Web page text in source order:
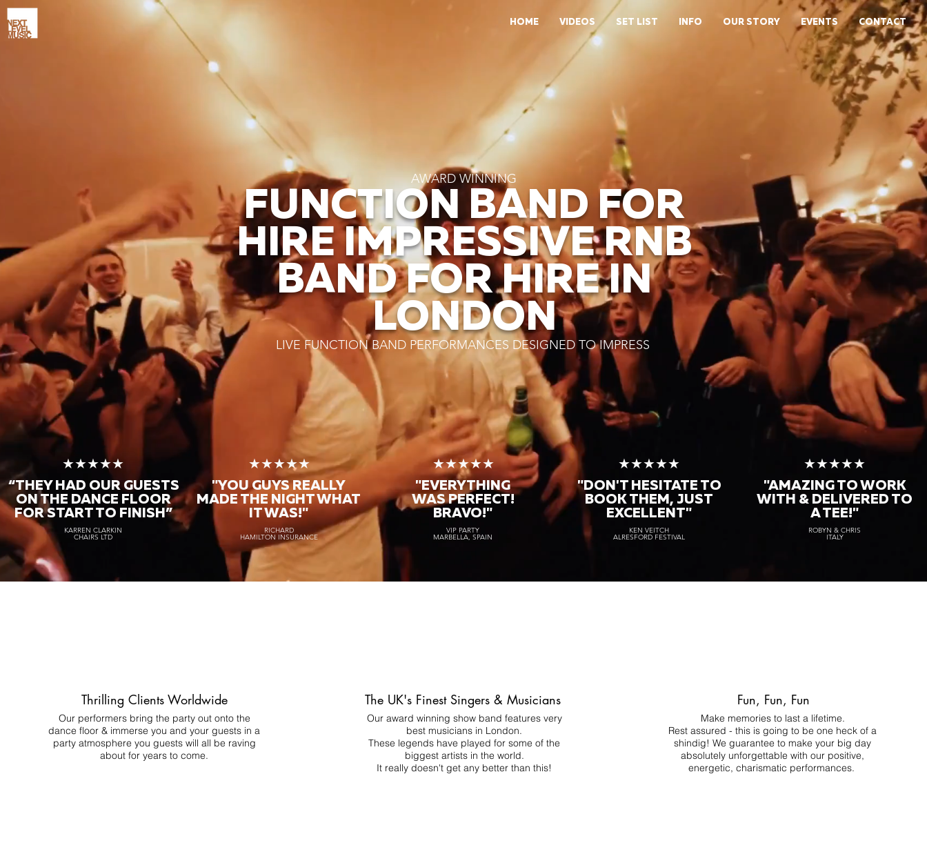
HOME VIDEOS SET LIST INFO OUR STORY EVENTS CONTACT
AWARD WINNING
FUNCTION BAND FOR
HIRE IMPRESSIVE RNB
BAND FOR HIRE IN
LONDON
LIVE FUNCTION BAND PERFORMANCES DESIGNED TO IMPRESS
★★★★★
“THEY HAD OUR GUESTS
ON THE DANCE FLOOR
FOR START TO FINISH”
KARREN CLARKIN
CHAIRS LTD
★★★★★
"YOU GUYS REALLY
MADE THE NIGHT WHAT
IT WAS!"
RICHARD
HAMILTON INSURANCE
★★★★★
"EVERYTHING
WAS PERFECT!
BRAVO!"
VIP PARTY
MARBELLA, SPAIN
★★★★★
"DON'T HESITATE TO
BOOK THEM, JUST
EXCELLENT"
KEN VEITCH
ALRESFORD FESTIVAL
★★★★★
"AMAZING TO WORK
WITH & DELIVERED TO
A TEE!"
ROBYN & CHRIS
ITALY
Thrilling Clients Worldwide
Our performers bring the party out onto the
dance floor & immerse you and your guests in a
party atmosphere you guests will all be raving
about for years to come.
The UK's Finest Singers & Musicians
Our award winning show band features very
best musicians in London.
These legends have played for some of the
biggest artists in the world.
It really doesn't get any better than this!
Fun, Fun, Fun
Make memories to last a lifetime.
Rest assured - this is going to be one heck of a
shindig! We guarantee to make your big day
absolutely unforgettable with our positive,
energetic, charismatic performances.